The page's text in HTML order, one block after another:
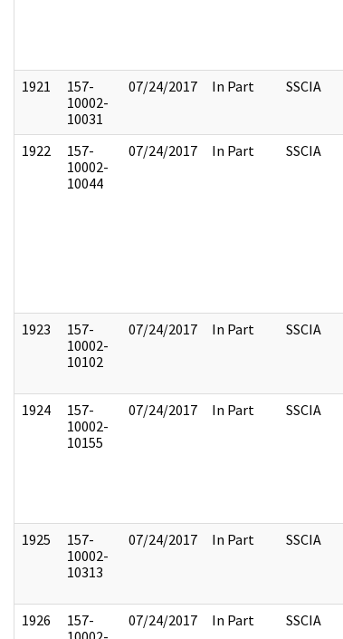
1921
157-
10002-
10031
07/24/2017 In Part SSCIA
1922
157-
10002-
10044
07/24/2017 In Part SSCIA
1923
157-
10002-
10102
07/24/2017 In Part SSCIA
1924
157-
10002-
10155
07/24/2017 In Part SSCIA
1925
157-
10002-
10313
07/24/2017 In Part SSCIA
1926
157-
07/24/2017 In Part SSCIA